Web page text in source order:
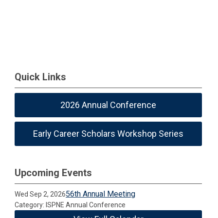
Quick Links
2026 Annual Conference
Early Career Scholars Workshop Series
Upcoming Events
Wed Sep 2, 202656th Annual Meeting
Category: ISPNE Annual Conference